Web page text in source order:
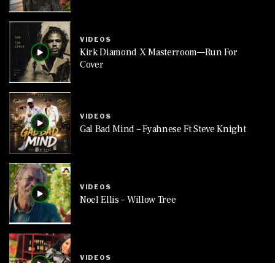
VIDEOS
Kirk Diamond X Masterroom—Run For
Cover
VIDEOS
Gal Bad Mind – Fyahnese Ft Steve Knight
VIDEOS
Noel Ellis – Willow Tree
VIDEOS